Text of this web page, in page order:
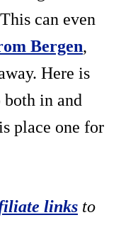
can even
Bergen,
Here is
in and
place one for
links to